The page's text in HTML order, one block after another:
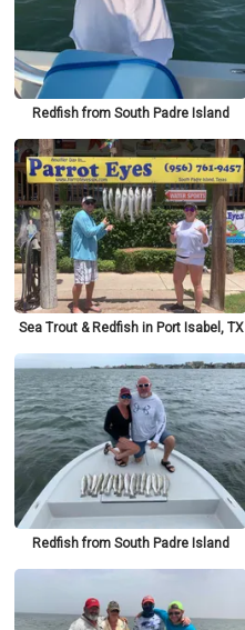
Redfish from South Padre Island
Sea Trout & Redfish in Port Isabel, TX
Redfish from South Padre Island